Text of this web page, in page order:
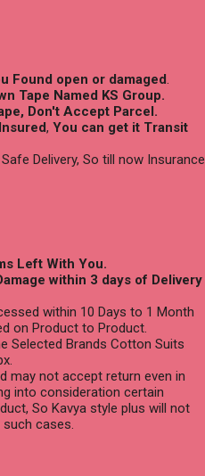
Found open or damaged.
Tape Named KS Group.
Don't Accept Parcel.
, You can get it Transit
Delivery, So till now Insurance
Left With You.
within 3 days of Delivery
within 10 Days to 1 Month
on Product to Product.
Selected Brands Cotton Suits
may not accept return even in
into consideration certain
So Kavya style plus will not
such cases.